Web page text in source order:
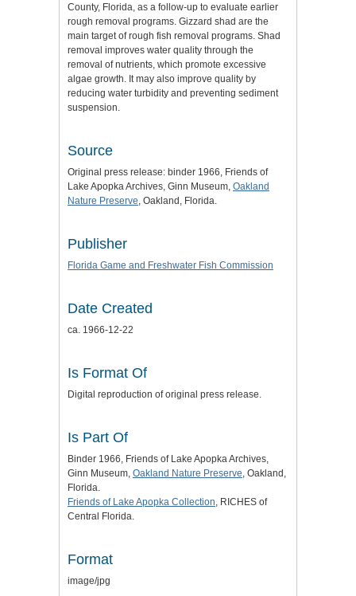
County, Florida, as a follow-up to evaluate earlier
rough removal programs. Gizzard shad are the
main target of rough fish removal programs. Shad
removal improves water quality through the
removal of nutrients, which promote excessive
algae growth. It may also improve quality by
reducing water turbidity and preventing sediment
suspension.
Source
Original press release: binder 1966, Friends of
Lake Apopka Archives, Ginn Museum, Oakland
Nature Preserve, Oakland, Florida.
Publisher
Florida Game and Freshwater Fish Commission
Date Created
ca. 1966-12-22
Is Format Of
Digital reproduction of original press release.
Is Part Of
Binder 1966, Friends of Lake Apopka Archives,
Ginn Museum, Oakland Nature Preserve, Oakland,
Florida.
Friends of Lake Apopka Collection, RICHES of
Central Florida.
Format
image/jpg